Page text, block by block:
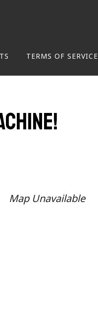
TERMS OF SERVICE
Map Unavailable